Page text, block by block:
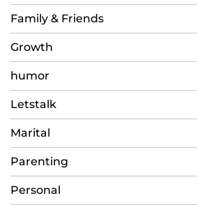
Family & Friends
Growth
humor
Letstalk
Marital
Parenting
Personal